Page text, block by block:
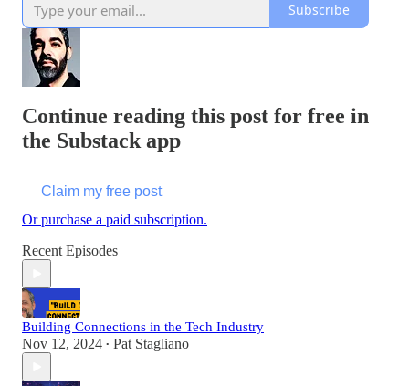
Subscribe
Continue reading this post for free in
the Substack app
Claim my free post
Or purchase a paid subscription.
Recent Episodes
Building Connections in the Tech Industry
Nov 12, 2024 • Pat Stagliano